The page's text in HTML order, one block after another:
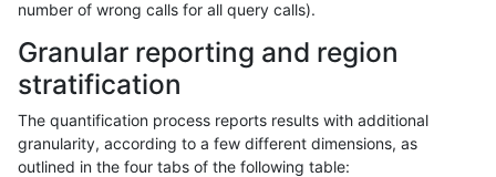
number of wrong calls for all query calls).
Granular reporting and region
stratification
The quantification process reports results with additional
granularity, according to a few different dimensions, as
outlined in the four tabs of the following table: